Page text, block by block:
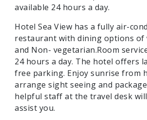
available 24 hours a day.
Hotel Sea View has a fully air-
restaurant with dining options of
and Non- vegetarian.Room
24 hours a day. The hotel offers
free parking. Enjoy sunrise from
arrange sight seeing and
helpful staff at the travel desk
assist you.